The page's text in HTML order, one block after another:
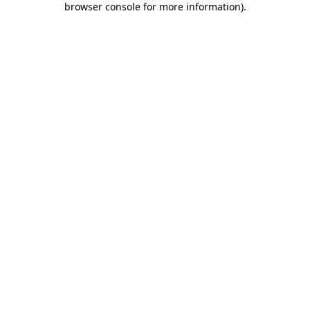
browser console for more information).